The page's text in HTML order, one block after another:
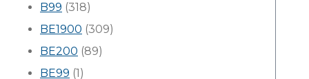
B99 (318)
BE1900 (309)
BE200 (89)
BE99 (1)